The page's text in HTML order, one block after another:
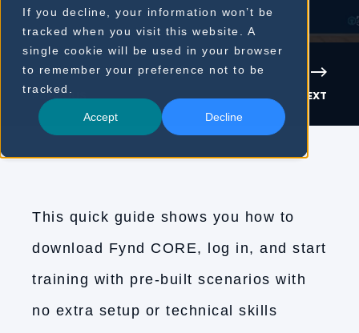
If you decline, your information won’t be
tracked when you visit this website. A
single cookie will be used in your browser
to remember your preference not to be
tracked.
Accept Decline
PREVIOUS NEXT
This quick guide shows you how to
download Fynd CORE, log in, and start
training with pre-built scenarios with
no extra setup or technical skills